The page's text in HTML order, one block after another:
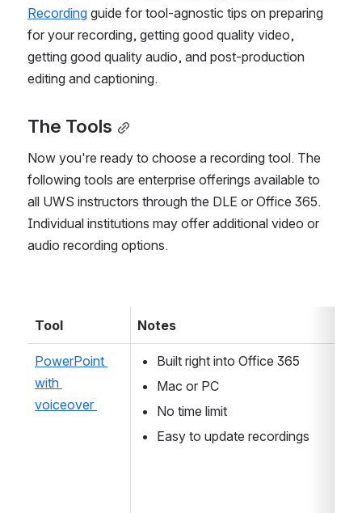
Recording guide for tool-agnostic tips on preparing
for your recording, getting good quality video,
getting good quality audio, and post-production
editing and captioning.
The Tools
Now you're ready to choose a recording tool. The
following tools are enterprise offerings available to
all UWS instructors through the DLE or Office 365.
Individual institutions may offer additional video or
audio recording options.
Tool Notes
PowerPoint
with
voiceover
Built right into Office 365
Mac or PC
No time limit
Easy to update recordings